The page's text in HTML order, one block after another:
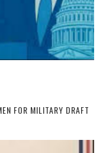
FOR MILITARY DRAFT